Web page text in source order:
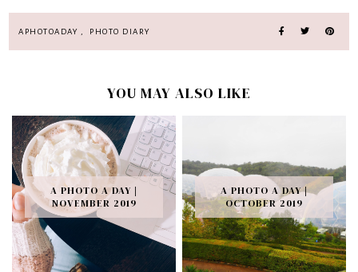
APHOTOADAY PHOTO DIARY
YOU MAY ALSO LIKE
A PHOTO A DAY |
NOVEMBER 2019
A PHOTO A DAY |
OCTOBER 2019